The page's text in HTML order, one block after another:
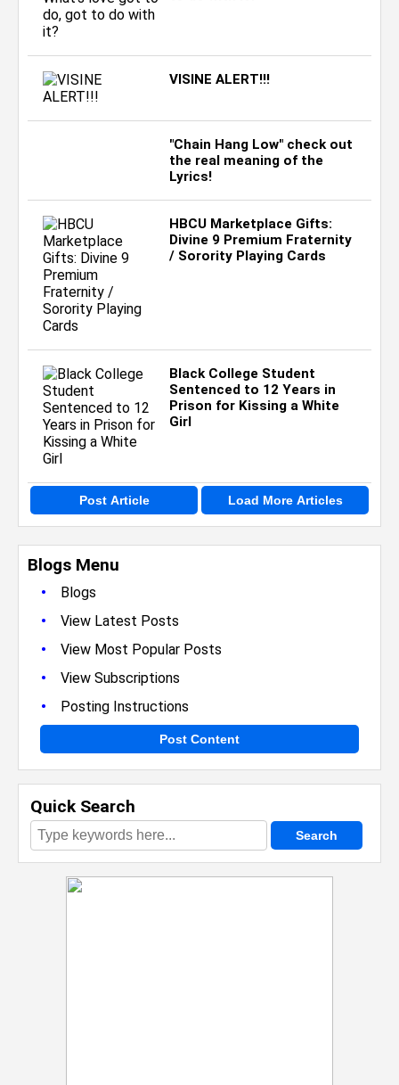
Blogs Menu
•
Blogs
• View Latest Posts
• View Most Popular Posts
• View Subscriptions
• Posting Instructions
Post Content
Quick Search
VISINE ALERT!!!
"Chain Hang Low" check out
the real meaning of the
Lyrics!
HBCU Marketplace Gifts:
Divine 9 Premium Fraternity
/ Sorority Playing Cards
Black College Student
Sentenced to 12 Years in
Prison for Kissing a White
Girl
Post Article Load More Articles